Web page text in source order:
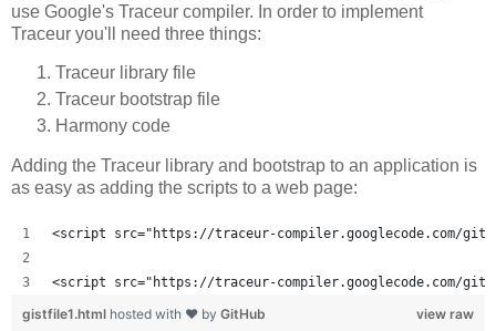
use Google's Traceur compiler. In order to implement
Traceur you'll need three things:
Traceur library file
Traceur bootstrap file
Harmony code
Adding the Traceur library and bootstrap to an application is
as easy as adding the scripts to a web page:
<script src="https://traceur-compiler.googlecode.com/
<script src="https://traceur-compiler.googlecode.com/
view raw
gistfile1.html hosted with ❤ by GitHub